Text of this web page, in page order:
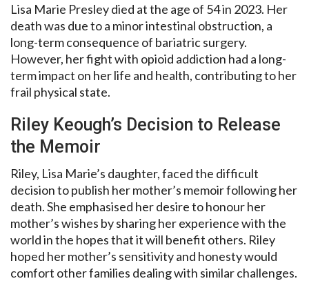
Lisa Marie Presley died at the age of 54 in 2023. Her
death was due to a minor intestinal obstruction, a
long-term consequence of bariatric surgery.
However, her fight with opioid addiction had a long-
term impact on her life and health, contributing to her
frail physical state.
Riley Keough’s Decision to Release
the Memoir
Riley, Lisa Marie’s daughter, faced the difficult
decision to publish her mother’s memoir following her
death. She emphasised her desire to honour her
mother’s wishes by sharing her experience with the
world in the hopes that it will benefit others. Riley
hoped her mother’s sensitivity and honesty would
comfort other families dealing with similar challenges.